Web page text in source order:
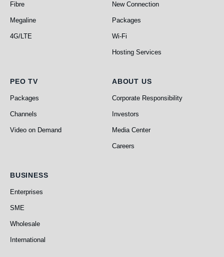
Fibre
Megaline
4G/LTE
New Connection
Packages
Wi-Fi
Hosting Services
PEO TV
PEO TV
Packages
Channels
Video on Demand
About Us
ABOUT US
Corporate Responsibility
Investors
Media Center
Careers
Business
BUSINESS
Enterprises
SME
Wholesale
International